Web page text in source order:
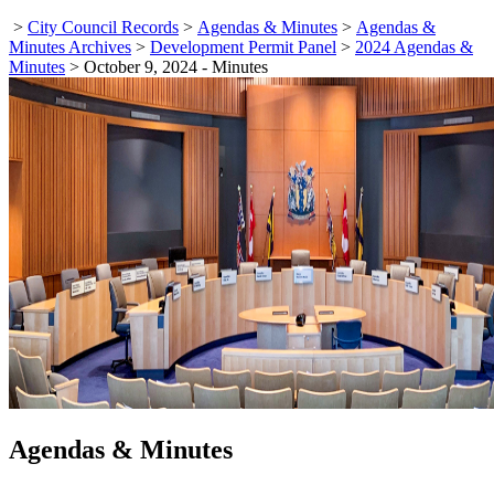
> City Council Records > Agendas & Minutes > Agendas &
Minutes Archives > Development Permit Panel > 2024 Agendas &
Minutes > October 9, 2024 - Minutes
Agendas & Minutes